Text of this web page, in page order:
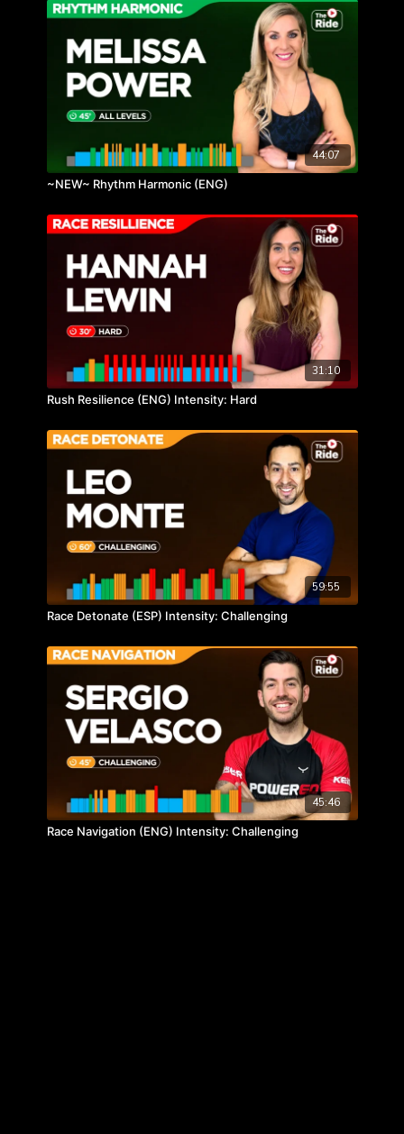
44:07
~NEW~ Rhythm Harmonic (ENG)
31:10
Rush Resilience (ENG) Intensity: Hard
59:55
Race Detonate (ESP) Intensity: Challenging
45:46
Race Navigation (ENG) Intensity: Challenging